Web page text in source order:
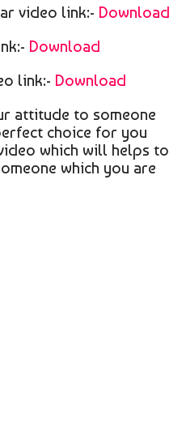
video link:- Download
Download
link:- Download
attitude to someone
choice for you
which will helps to
which you are